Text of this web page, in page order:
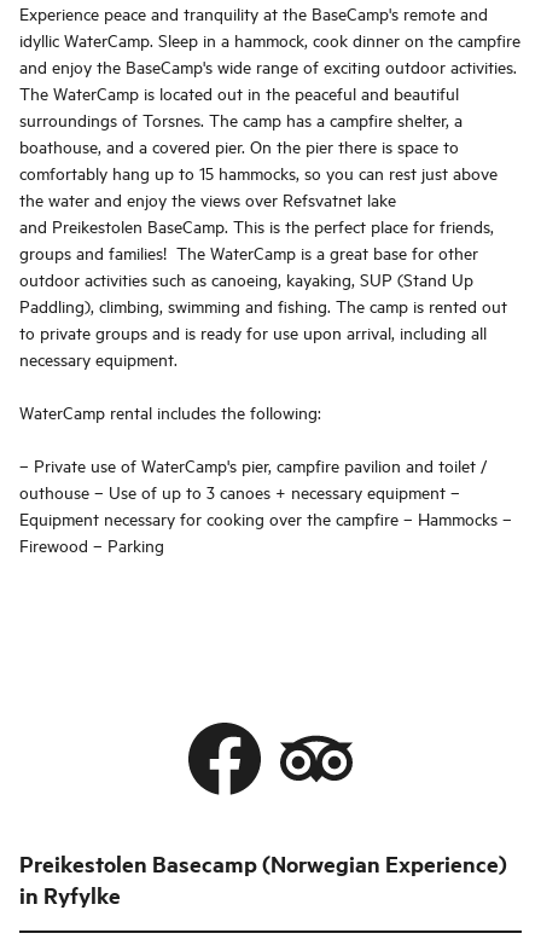
Experience peace and tranquility at the BaseCamp's remote and
idyllic WaterCamp. Sleep in a hammock, cook dinner on the campfire
and enjoy the BaseCamp's wide range of exciting outdoor activities.
The WaterCamp is located out in the peaceful and beautiful
surroundings of Torsnes. The camp has a campfire shelter, a
boathouse, and a covered pier. On the pier there is space to
comfortably hang up to 15 hammocks, so you can rest just above
the water and enjoy the views over Refsvatnet lake
and Preikestolen BaseCamp. This is the perfect place for friends,
groups and families! The WaterCamp is a great base for other
outdoor activities such as canoeing, kayaking, SUP (Stand Up
Paddling), climbing, swimming and fishing. The camp is rented out
to private groups and is ready for use upon arrival, including all
necessary equipment.
WaterCamp rental includes the following:
– Private use of WaterCamp's pier, campfire pavilion and toilet /
outhouse – Use of up to 3 canoes + necessary equipment –
Equipment necessary for cooking over the campfire – Hammocks –
Firewood – Parking
Preikestolen Basecamp (Norwegian Experience)
in Ryfylke